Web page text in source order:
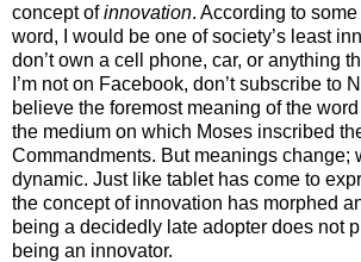
concept ofinnovation. According to
word, I would be one of society’s least
don’t own a cell phone, car, or anything
I’m not on Facebook, don’t subscribe to
believe the foremost meaning of the
the medium on which Moses inscribed
Commandments. But meanings change;
dynamic. Just like tablet has come to
the concept of innovation has morphed
being a decidedly late adopter does not
being an innovator.